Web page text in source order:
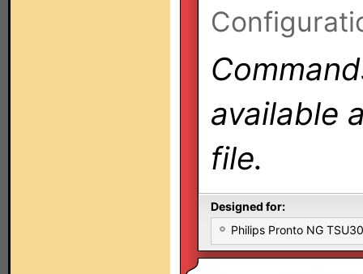
available
file.
Designed for:
Philips Pronto NG